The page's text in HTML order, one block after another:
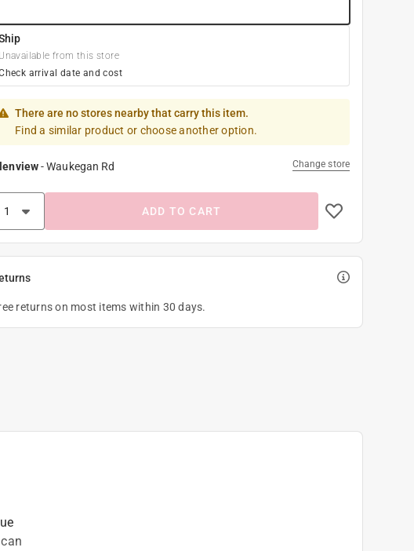
Unavailable from this store
arrival date and cost
There are no stores nearby that carry this item.
Find a similar product or choose another option.
-Waukegan Rd Change store
ADD TO CART
returns on most items within 30 days.